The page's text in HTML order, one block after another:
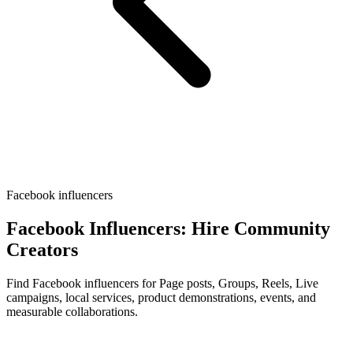
Facebook influencers
Facebook Influencers: Hire Community
Creators
Find Facebook influencers for Page posts, Groups, Reels, Live
campaigns, local services, product demonstrations, events, and
measurable collaborations.